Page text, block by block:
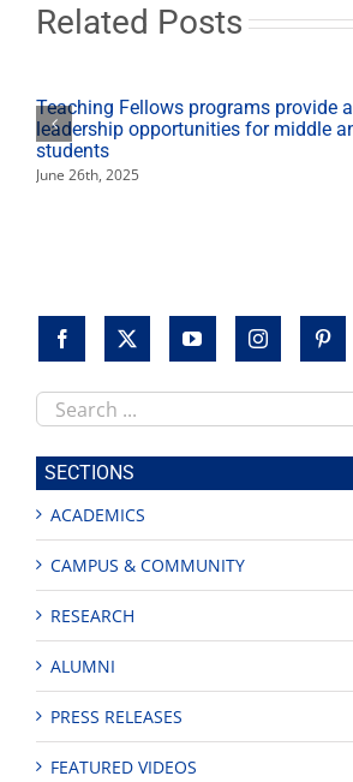
Related Posts
Teaching Fellows programs provide
leadership opportunities for middle
students
June 26th, 2025
Search
this
site
SECTIONS
ACADEMICS
CAMPUS & COMMUNITY
RESEARCH
ALUMNI
PRESS RELEASES
FEATURED VIDEOS